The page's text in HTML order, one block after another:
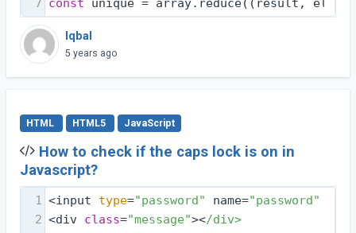
7 const unique = array.reduce( ( result,
Iqbal
5 years ago
HTML HTML5 JavaScript
How to check if the caps lock is on in
Javascript?
1 <input type="password" name="password"
2 <div class="message"></div>